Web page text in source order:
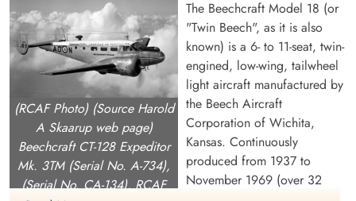
Flight Lieutenant Curtin,
Richard Lewis (RCAF)
Killed in Flying Accident
Flight Sergeant Milner, Joe
(RCAF)
unknown
(RCAF Photo) (Source Harold
A Skaarup web page)
Beechcraft CT-128 Expeditor
Mk. 3TM (Serial No. A-734),
(Serial No. CA-134), RCAF
The Beechcraft Model 18 (or
"Twin Beech", as it is also
known) is a 6- to 11-seat, twin-
engined, low-wing, tailwheel
light aircraft manufactured by
the Beech Aircraft
Corporation of Wichita,
Kansas. Continuously
produced from 1937 to
November 1969 (over 32